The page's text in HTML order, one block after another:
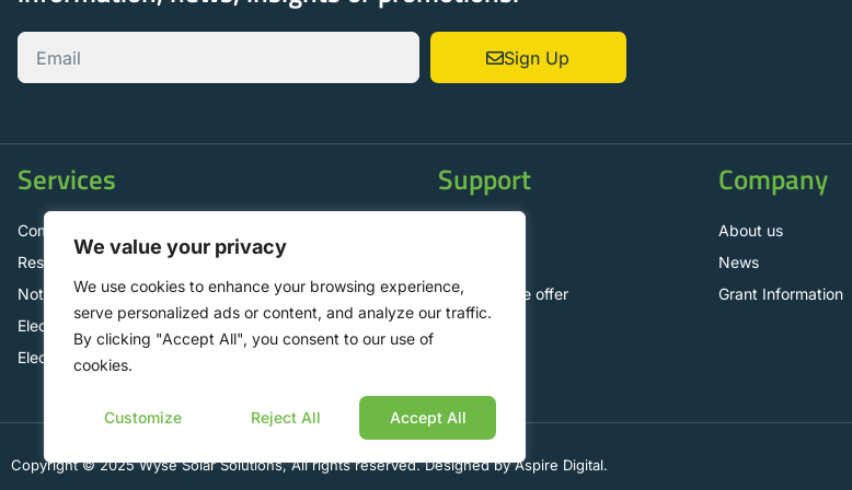
We value your privacy
We use cookies to enhance your browsing experience,
serve personalized ads or content, and analyze our traffic.
By clicking "Accept All", you consent to our use of
cookies.
Customize Reject All Accept All
Sign Up
Services
Commercial Solar Panels
Residential Solar Panels
Not for Profit Operations
Electric Vehicle Charging Solutions
Electrical Contracting
Support
Maintenance offer
Company
About us
News
Grant Information
Copyright © 2025 Wyse Solar Solutions, All rights reserved. Designed by Aspire Digital.